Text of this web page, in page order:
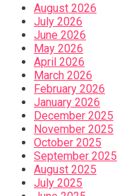
August 2026
July 2026
June 2026
May 2026
April 2026
March 2026
February 2026
January 2026
December 2025
November 2025
October 2025
September 2025
August 2025
July 2025